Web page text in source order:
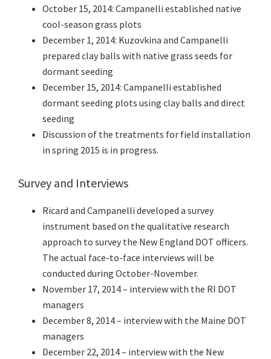
October 15, 2014: Campanelli established native
cool-season grass plots
December 1, 2014: Kuzovkina and Campanelli
prepared clay balls with native grass seeds for
dormant seeding
December 15, 2014: Campanelli established
dormant seeding plots using clay balls and direct
seeding
Discussion of the treatments for field installation
in spring 2015 is in progress.
Survey and Interviews
Ricard and Campanelli developed a survey
instrument based on the qualitative research
approach to survey the New England DOT officers.
The actual face-to-face interviews will be
conducted during October-November.
November 17, 2014 – interview with the RI DOT
managers
December 8, 2014 – interview with the Maine DOT
managers
December 22, 2014 – interview with the New